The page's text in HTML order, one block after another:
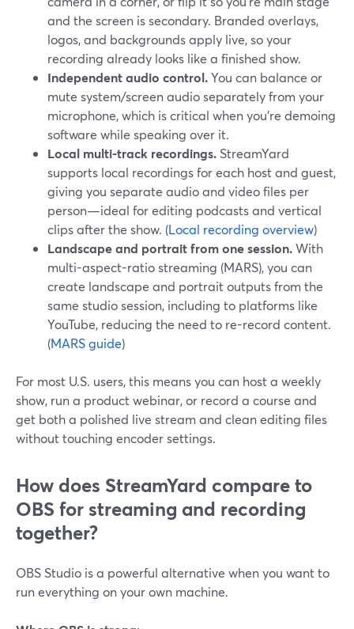
and the screen is secondary. Branded overlays,
logos, and backgrounds apply live, so your
recording already looks like a finished show.
Independent audio control.You can balance or
mute system/screen audio separately from your
microphone, which is critical when you’re demoing
software while speaking over it.
Local multi-track recordings. StreamYard
supports local recordings for each host and guest,
giving you separate audio and video files per
person—ideal for editing podcasts and vertical
clips after the show. (Local recording overview)
Landscape and portrait from one session.With
multi-aspect-ratio streaming (MARS), you can
create landscape and portrait outputs from the
same studio session, including to platforms like
YouTube, reducing the need to re-record content.
(MARS guide)
For most U.S. users, this means you can host a weekly
show, run a product webinar, or record a course and
get both a polished live stream and clean editing files
without touching encoder settings.
How does StreamYard compare to
OBS for streaming and recording
together?
OBS Studio is a powerful alternative when you want to
run everything on your own machine.